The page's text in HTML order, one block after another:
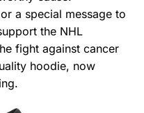
a special message to
the NHL
fight against cancer
hoodie, now